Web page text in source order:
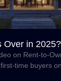
Over in 2025?
on Rent-to-
time buyers